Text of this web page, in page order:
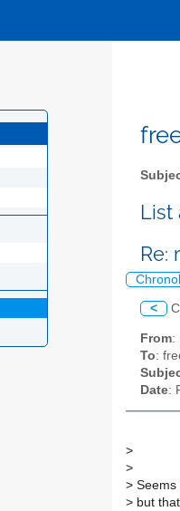
List
Re:
<
From:
To:
Date:
>
>
> Seems
> but